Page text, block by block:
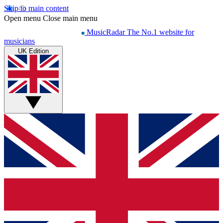
Skip to main content
Open menu Close main menu
MusicRadar The No.1 website for
musicians
UK Edition